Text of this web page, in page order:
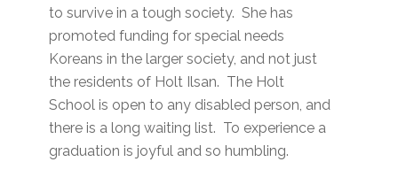
to survive in a tough society. She has
promoted funding for special needs
Koreans in the larger society, and not just
the residents of Holt Ilsan. The Holt
School is open to any disabled person, and
there is a long waiting list. To experience a
graduation is joyful and so humbling.